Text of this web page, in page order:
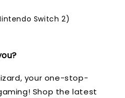
Switch 2)
your one-stop-
Shop the latest